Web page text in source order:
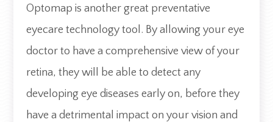
Optomap is another great preventative
eyecare technology tool. By allowing your eye
doctor to have a comprehensive view of your
retina, they will be able to detect any
developing eye diseases early on, before they
have a detrimental impact on your vision and